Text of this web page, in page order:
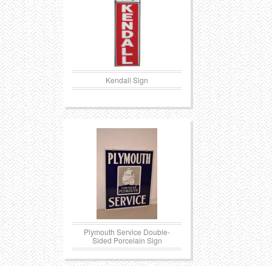
Kendall Sign
Plymouth Service Double-
Sided Porcelain Sign